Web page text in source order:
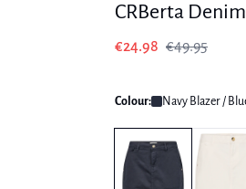
CRBerta
€24.98 €49.95
Colour: Navy Blazer /